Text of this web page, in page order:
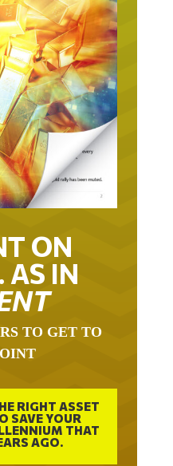
ON
AS IN
RIGHT ASSET
SAVE YOUR
THAT
AGO.